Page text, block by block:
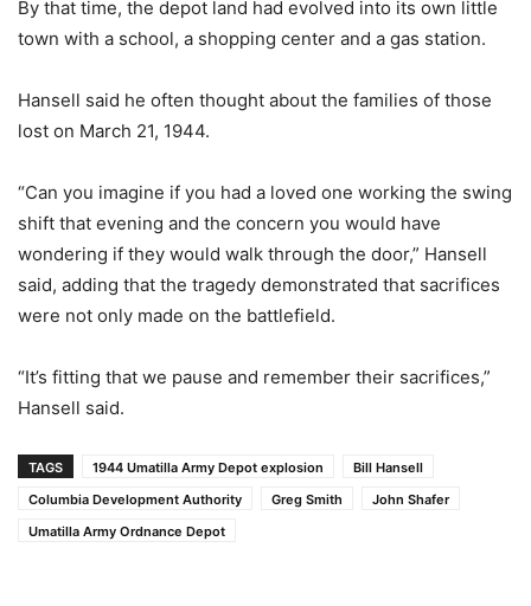
By that time, the depot land had evolved into its own little
town with a school, a shopping center and a gas station.
Hansell said he often thought about the families of those
lost on March 21, 1944.
“Can you imagine if you had a loved one working the swing
shift that evening and the concern you would have
wondering if they would walk through the door,” Hansell
said, adding that the tragedy demonstrated that sacrifices
were not only made on the battlefield.
“It’s fitting that we pause and remember their sacrifices,”
Hansell said.
TAGS 1944 Umatilla Army Depot explosion
Bill Hansell
Columbia Development Authority
Greg Smith
John Shafer
Umatilla Army Ordnance Depot